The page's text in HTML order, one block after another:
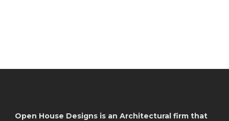
Open House Designs is an Architectural firm that